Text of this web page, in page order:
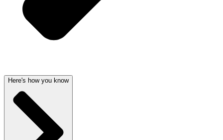
Here's how you know